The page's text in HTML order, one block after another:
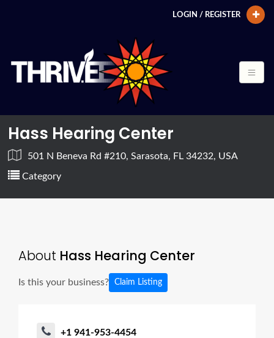
LOGIN / REGISTER
Hass Hearing Center
501 N Beneva Rd #210, Sarasota, FL 34232, USA
Category
About Hass Hearing Center
Is this your business? Claim Listing
+1 941-953-4454